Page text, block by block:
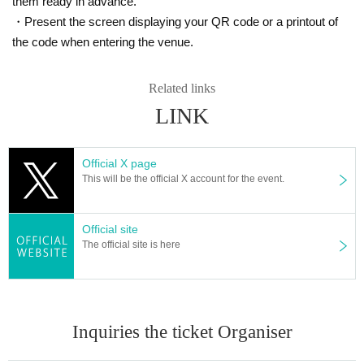
Each part 10,000 yen
*You can also participate and take pictures using your smartphone. (Video shooting is
★ Flow of photo session
f each section.
Shooting will take place one minute at a time. Please switch to the next pe
rson at the sound of the timer.
*The number of minutes may change depending on the number of participant
・Present the screen displaying your QR code or a printout of
the code when entering the venue.
Related links
LINK
Official X page
This will be the official X account for the event.
Official site
The official site is here
Inquiries the ticket Organiser